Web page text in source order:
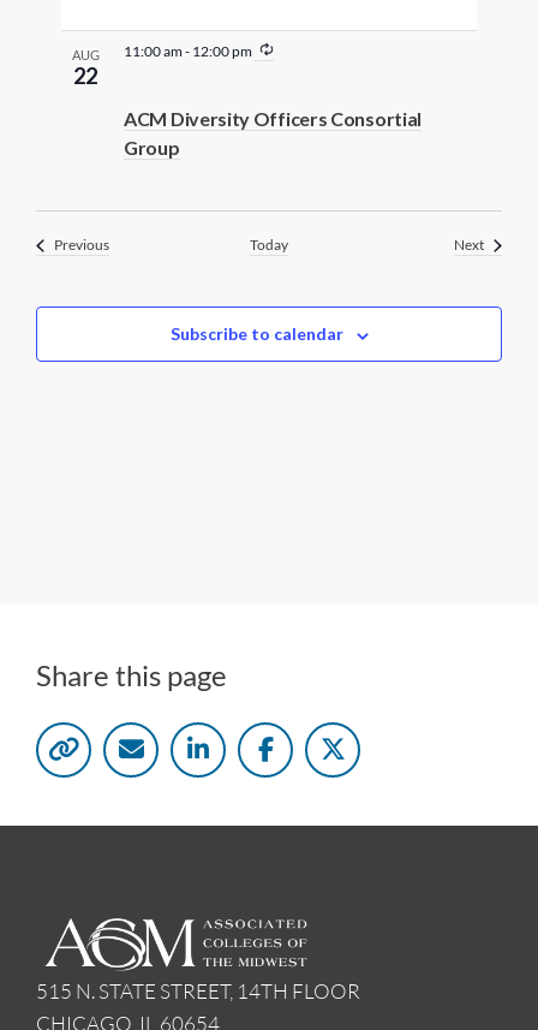
AUG
22
ACM Diversity Officers Consortial
Group
11:00 am- 12:00 pm
R
r
PreviousEvents Today NextEvents
Subscribe to calendar
Share this page
515 N. STATE STREET, 14TH FLOOR
CHICAGO, IL 60654